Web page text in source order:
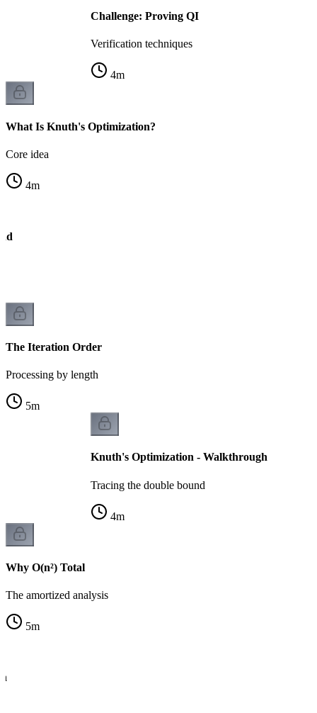
Challenge: Proving QI
Verification techniques
4m
What Is Knuth's Optimization?
Core idea
4m
The Iteration Order
Processing by length
5m
Knuth's Optimization - Walkthrough
Tracing the double bound
4m
Why O(n²) Total
The amortized analysis
5m